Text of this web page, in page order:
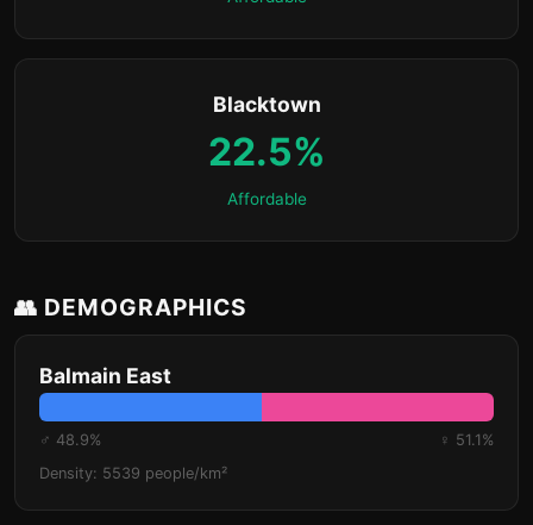
Blacktown
22.5%
Affordable
👥 DEMOGRAPHICS
Balmain East
♂ 48.9%
♀ 51.1%
Density: 5539 people/km²